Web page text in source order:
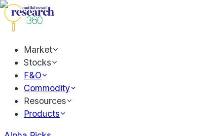
Market
Stocks
F&O
Commodity
Resources
Products